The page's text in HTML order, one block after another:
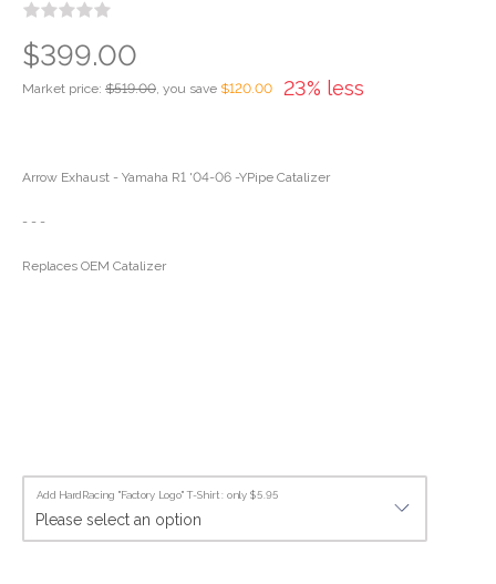
23% less
Market price: $519.00, you save $120.00
$399.00
Arrow Exhaust - Yamaha R1 '04-06 -YPipe Catalizer
- - -
Replaces OEM Catalizer
Add HardRacing "Factory Logo" T-Shirt : only $5.95